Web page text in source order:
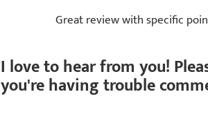
Great review with specific
I love to hear from you!
you're having trouble